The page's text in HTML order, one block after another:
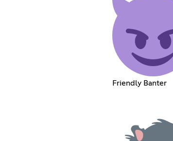
Friendly Banter